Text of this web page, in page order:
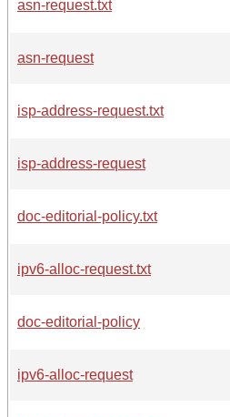
asn-request.txt
asn-request
isp-address-request.txt
isp-address-request
doc-editorial-policy.txt
ipv6-alloc-request.txt
doc-editorial-policy
ipv6-alloc-request